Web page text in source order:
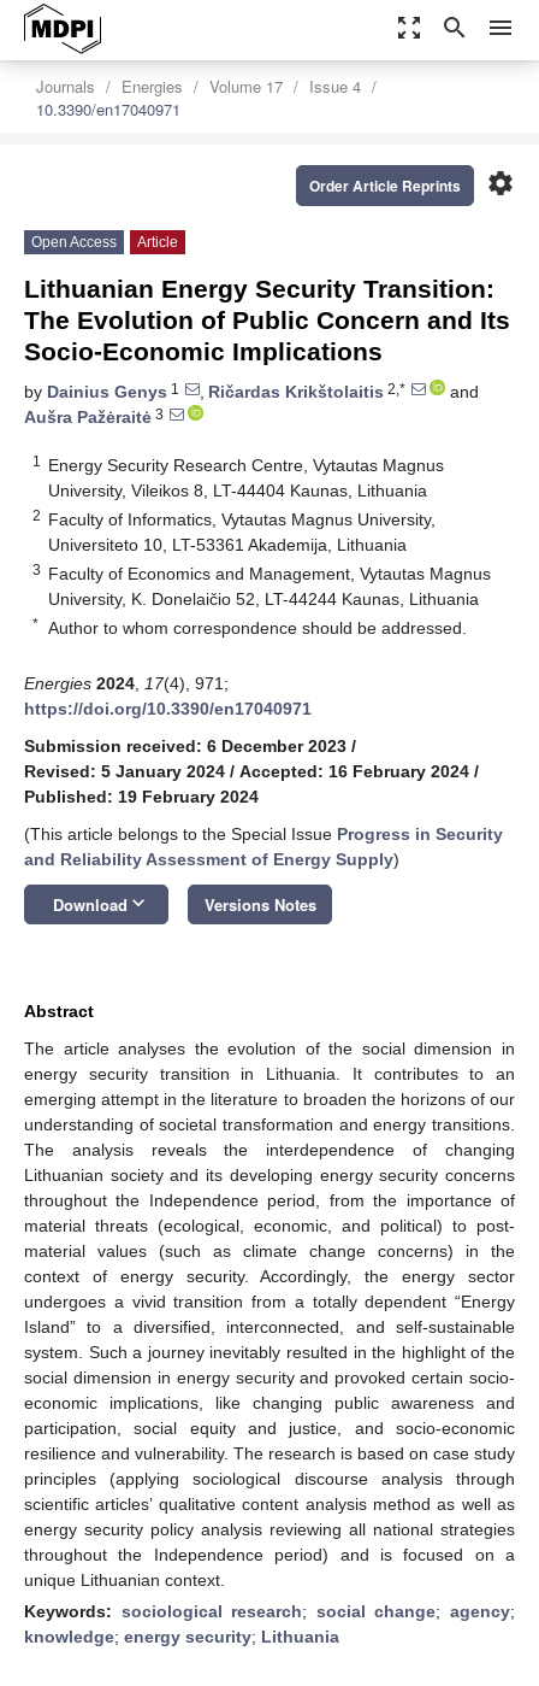
zoom_out_map search menu
Journals Energies Volume 17
Issue 4
10.3390/en17040971
settings
Order Article Reprints
Open Access Article
Lithuanian Energy Security Transition:
The Evolution of Public Concern and Its
Socio-Economic Implications
by Dainius Genys 1 , Ričardas Krikštolaitis 2,*
and
Aušra Pažėraitė 3
1
Energy Security Research Centre, Vytautas Magnus
University, Vileikos 8, LT-44404 Kaunas, Lithuania
2 Faculty of Informatics, Vytautas Magnus University,
Universiteto 10, LT-53361 Akademija, Lithuania
3 Faculty of Economics and Management, Vytautas Magnus
University, K. Donelaičio 52, LT-44244 Kaunas, Lithuania
* Author to whom correspondence should be addressed.
Energies 2024 17(4), 971;
https://doi.org/10.3390/en17040971
Submission received: 6 December 2023 /
Revised: 5 January 2024 / Accepted: 16 February 2024 /
Published: 19 February 2024
(This article belongs to the Special Issue Progress in Security
and Reliability Assessment of Energy Supply)
Download keyboard_arrow_down Versions Notes
Abstract
The article analyses the evolution of the social dimension in
energy security transition in Lithuania. It contributes to an
emerging attempt in the literature to broaden the horizons of our
understanding of societal transformation and energy transitions.
The analysis reveals the interdependence of changing
Lithuanian society and its developing energy security concerns
throughout the Independence period, from the importance of
material threats (ecological, economic, and political) to post-
material values (such as climate change concerns) in the
context of energy security. Accordingly, the energy sector
undergoes a vivid transition from a totally dependent “Energy
Island” to a diversified, interconnected, and self-sustainable
system. Such a journey inevitably resulted in the highlight of the
social dimension in energy security and provoked certain socio-
economic implications, like changing public awareness and
participation, social equity and justice, and socio-economic
resilience and vulnerability. The research is based on case study
principles (applying sociological discourse analysis through
scientific articles’ qualitative content analysis method as well as
energy security policy analysis reviewing all national strategies
throughout the Independence period) and is focused on a
unique Lithuanian context.
Keywords: sociological research; social change;agency;
knowledge; energy security; Lithuania